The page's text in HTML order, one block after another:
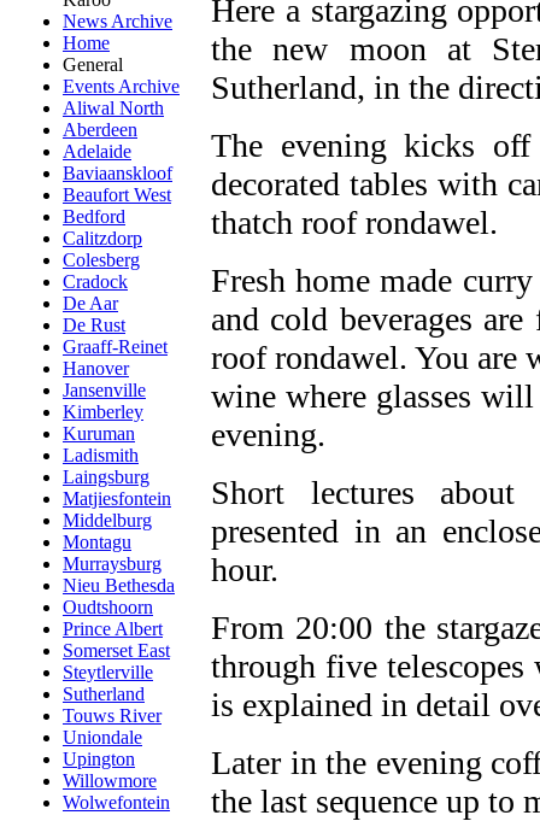
News Archive
Home
General
Events Archive
Aliwal North
Aberdeen
Adelaide
Baviaanskloof
Beaufort West
Bedford
Calitzdorp
Colesberg
Cradock
De Aar
De Rust
Graaff-Reinet
Hanover
Jansenville
Kimberley
Kuruman
Ladismith
Laingsburg
Matjiesfontein
Middelburg
Montagu
Murraysburg
Nieu Bethesda
Oudtshoorn
Prince Albert
Somerset East
Steytlerville
Sutherland
Touws River
Uniondale
Upington
Willowmore
Wolwefontein
Here a stargazing
the new moon at
Sutherland, in the
The evening kicks
decorated tables with
thatch roof rondawel.
Fresh home made
and cold beverages
roof rondawel. You are
wine where glasses
evening.
Short lectures about
presented in an
hour.
From 20:00 the
through five telescopes
is explained in detail
Later in the evening
the last sequence up to